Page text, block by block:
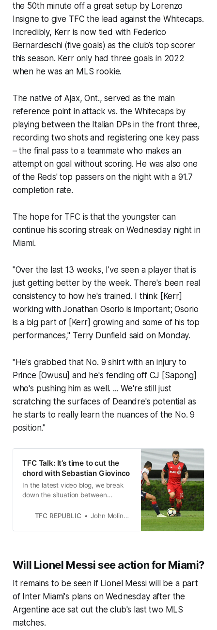
the 50th minute off a great setup by Lorenzo
Insigne to give TFC the lead against the Whitecaps.
Incredibly, Kerr is now tied with Federico
Bernardeschi (five goals) as the club’s top scorer
this season. Kerr only had three goals in 2022
when he was an MLS rookie.
The native of Ajax, Ont., served as the main
reference point in attack vs. the Whitecaps by
playing between the Italian DPs in the front three,
recording two shots and registering one key pass
– the final pass to a teammate who makes an
attempt on goal without scoring. He was also one
of the Reds' top passers on the night with a 91.7
completion rate.
The hope for TFC is that the youngster can
continue his scoring streak on Wednesday night in
Miami.
"Over the last 13 weeks, I've seen a player that is
just getting better by the week. There's been real
consistency to how he's trained. I think [Kerr]
working with Jonathan Osorio is important; Osorio
is a big part of [Kerr] growing and some of his top
performances," Terry Dunfield said on Monday.
"He's grabbed that No. 9 shirt with an injury to
Prince [Owusu] and he's fending off CJ [Sapong]
who's pushing him as well. ... We're still just
scratching the surfaces of Deandre's potential as
he starts to really learn the nuances of the No. 9
position."
TFC Talk: It’s time to cut the
chord with Sebastian Giovinco
In the latest video blog, we break
down the situation between
and why the Reds need to move
TFC REPUBLIC John Molinaro
Will Lionel Messi see action for Miami?
It remains to be seen if Lionel Messi will be a part
of Inter Miami's plans on Wednesday after the
Argentine ace sat out the club's last two MLS
matches.